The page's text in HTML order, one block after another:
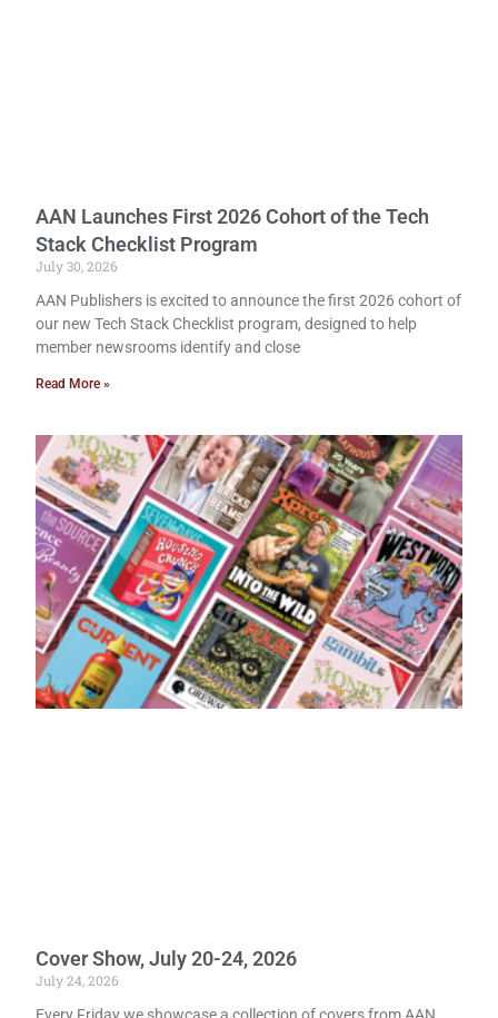
AAN Launches First 2026 Cohort of the Tech
Stack Checklist Program
July 30, 2026
AAN Publishers is excited to announce the first 2026 cohort of
our new Tech Stack Checklist program, designed to help
member newsrooms identify and close
Read More »
Cover Show, July 20-24, 2026
July 24, 2026